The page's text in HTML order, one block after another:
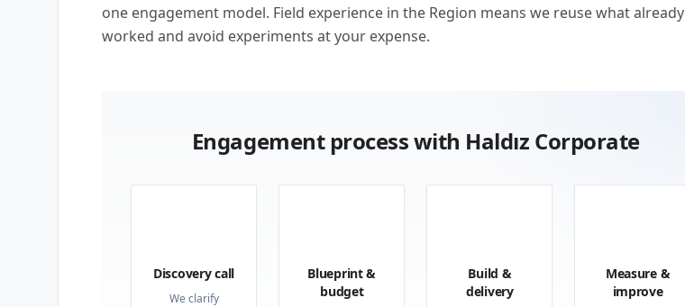
one engagement model. Field experience in the Region means we reuse what already
worked and avoid experiments at your expense.
Engagement process with Haldız Corporate
Discovery call
We clarify
Blueprint &
budget
Build &
delivery
Measure &
improve